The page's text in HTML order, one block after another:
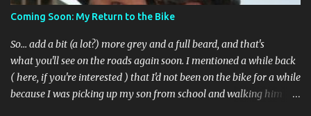
to file a request to have a pothole fixed again - just pull over
(PLEASE) and file your claim as you find the pothole in question,
or see a great spot for a bike rack, or ...
Coming Soon: My Return to the Bike
So... add a bit (a lot?) more grey and a full beard, and that's
what you'll see on the roads again soon. I mentioned a while back
( here, if you're interested ) that I'd not been on the bike for a while
because I was picking up my son from school and walking him